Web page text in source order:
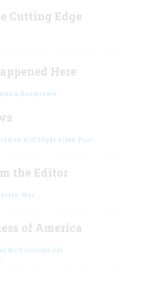
Cutting Edge
Here
a Boomtown
Kill Edgar Allan Poe?
the Editor
War
of America
No Concorde Jet